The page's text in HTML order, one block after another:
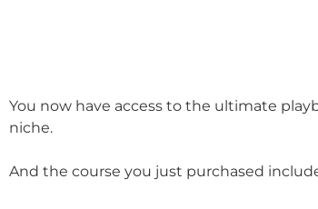
You now have access to the ultimate
niche.
And the course you just purchased